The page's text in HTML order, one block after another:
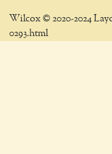
Wilcox © 2020-2024
0293.html